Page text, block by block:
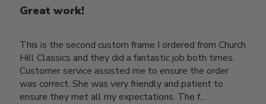
Great work!
This is the second custom frame I ordered from Church
Hill Classics and they did a fantastic job both times.
Customer service assisted me to ensure the order
was correct. She was very friendly and patient to
ensure they met all my expectations. The f...